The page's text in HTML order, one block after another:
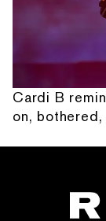
Cardi B
on, bothered,